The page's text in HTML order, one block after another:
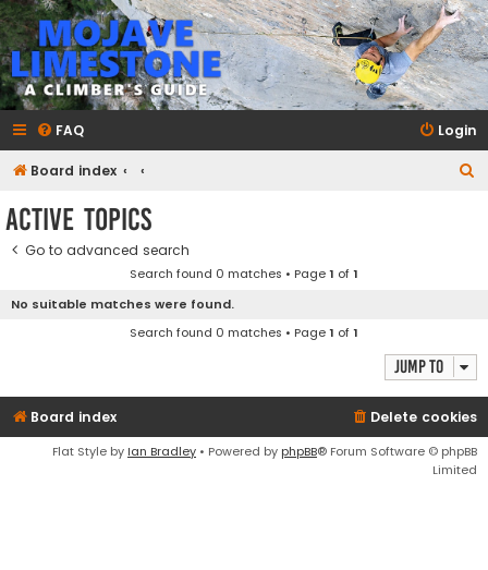
mojavelimestone.com
A rock climber's guidebook to Mojave Limestone
FAQ Login
Board index
Active topics
Go to advanced search
Search found 0 matches • Page1 of1
No suitable matches were found.
Search found 0 matches • Page1 of1
Jump to
Board index Delete cookies
Flat Style by Ian Bradley • Powered by phpBB® Forum Software © phpBB
Limited